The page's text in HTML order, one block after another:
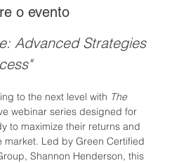
o evento
Advanced Strategies
to the next level with The
webinar series designed for
to maximize their returns and
market. Led by Green Certified
Shannon Henderson, this